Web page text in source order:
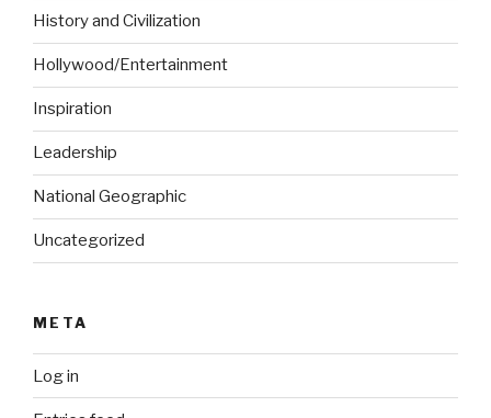
History and Civilization
Hollywood/Entertainment
Inspiration
Leadership
National Geographic
Uncategorized
META
Log in